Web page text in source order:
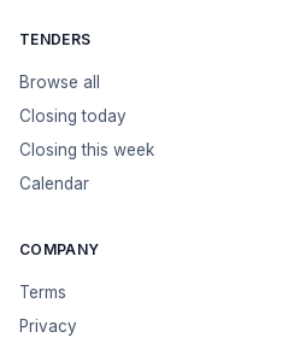
TENDERS
Browse all
Closing today
Closing this week
Calendar
COMPANY
Terms
Privacy